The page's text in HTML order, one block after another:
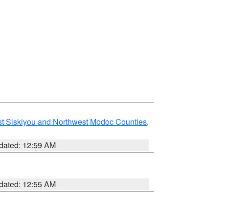
Siskiyou and Northwest Modoc Counties,
12:59 AM
12:55 AM